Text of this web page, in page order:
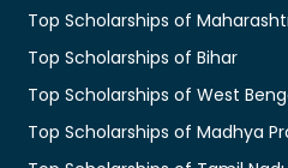
Top Scholarships of
Top Scholarships of Bihar
Top Scholarships of West
Top Scholarships of Madhya